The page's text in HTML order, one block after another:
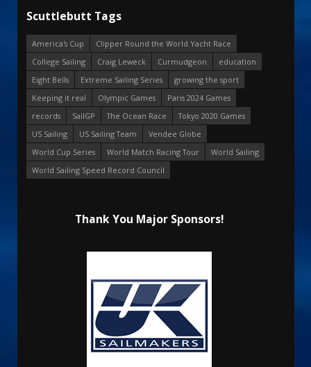
Scuttlebutt Tags
America's Cup
Clipper Round the World Yacht Race
College Sailing
Craig Leweck Curmudgeon
education
Eight Bells
Extreme Sailing Series
growing the sport
Keeping it real
Olympic Games
Paris 2024 Games
records
SailGP The Ocean Race
Tokyo 2020 Games
US Sailing
US Sailing Team
Vendee Globe
World Cup Series
World Match Racing Tour
World Sailing
World Sailing Speed Record Council
Thank You Major Sponsors!